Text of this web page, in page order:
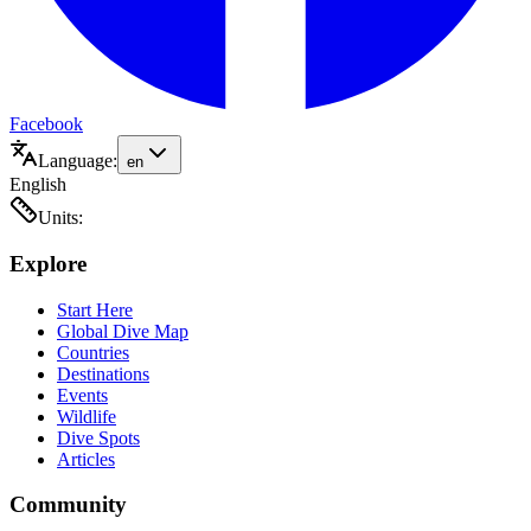
Facebook
Language: en
English
Units:
Explore
Start Here
Global Dive Map
Countries
Destinations
Events
Wildlife
Dive Spots
Articles
Community